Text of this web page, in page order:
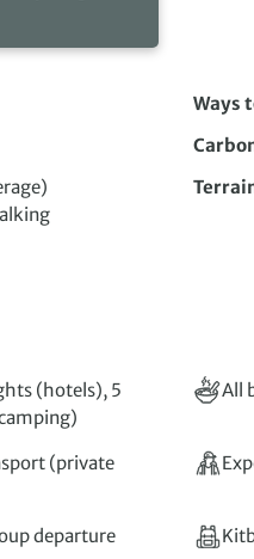
Ways
(hotels), 5
All
(private
departure